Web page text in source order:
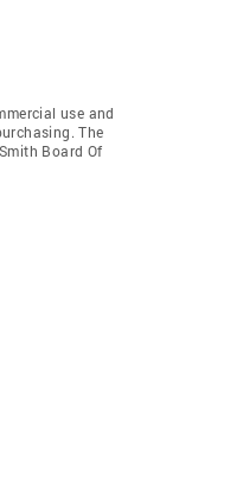
use and
The
Board Of